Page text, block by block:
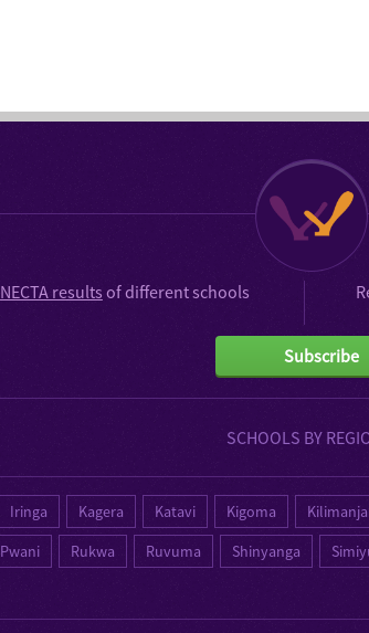
NECTA results of different schools
Subscribe
SCHOOLS BY
Iringa Kagera Katavi Kigoma
Pwani Rukwa Ruvuma Shinyanga